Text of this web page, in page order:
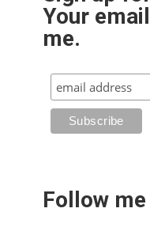
Your
me.
Follow